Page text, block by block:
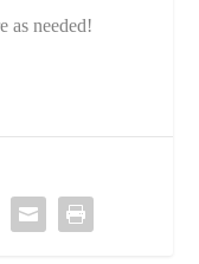
as needed!